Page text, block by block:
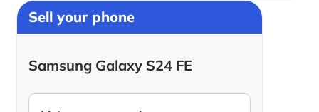
Sell your phone
Samsung Galaxy S24 FE